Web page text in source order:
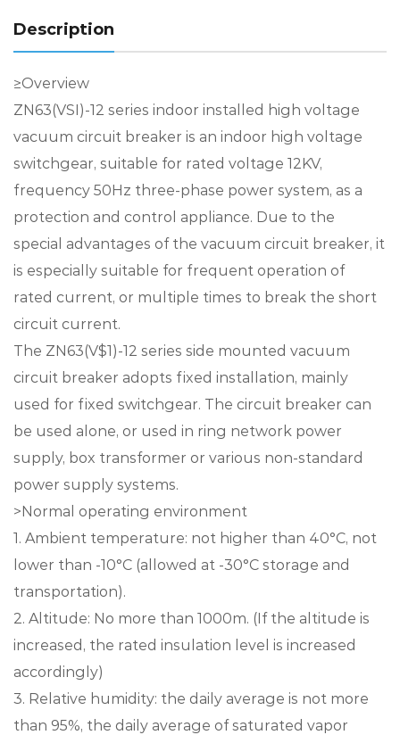
Description
≥Overview
ZN63(VSI)-12 series indoor installed high voltage
vacuum circuit breaker is an indoor high voltage
switchgear, suitable for rated voltage 12KV,
frequency 50Hz three-phase power system, as a
protection and control appliance. Due to the
special advantages of the vacuum circuit breaker, it
is especially suitable for frequent operation of
rated current, or multiple times to break the short
circuit current.
The ZN63(V$1)-12 series side mounted vacuum
circuit breaker adopts fixed installation, mainly
used for fixed switchgear. The circuit breaker can
be used alone, or used in ring network power
supply, box transformer or various non-standard
power supply systems.
>Normal operating environment
1. Ambient temperature: not higher than 40°C, not
lower than -10°C (allowed at -30°C storage and
transportation).
2. Altitude: No more than 1000m. (If the altitude is
increased, the rated insulation level is increased
accordingly)
3. Relative humidity: the daily average is not more
than 95%, the daily average of saturated vapor